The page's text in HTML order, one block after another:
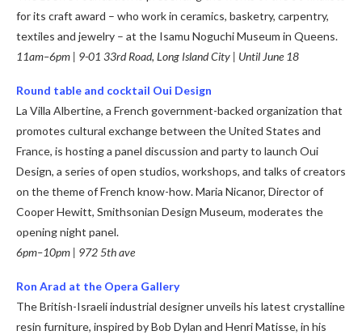
for its craft award – who work in ceramics, basketry, carpentry,
textiles and jewelry – at the Isamu Noguchi Museum in Queens.
11am–6pm | 9-01 33rd Road, Long Island City | Until June 18
Round table and cocktail Oui Design
La Villa Albertine, a French government-backed organization that
promotes cultural exchange between the United States and
France, is hosting a panel discussion and party to launch Oui
Design, a series of open studios, workshops, and talks of creators
on the theme of French know-how.Maria Nicanor, Director of
Cooper Hewitt, Smithsonian Design Museum, moderates the
opening night panel.
6pm–10pm | 972 5th ave
Ron Arad at the Opera Gallery
The British-Israeli industrial designer unveils his latest crystalline
resin furniture, inspired by Bob Dylan and Henri Matisse, in his